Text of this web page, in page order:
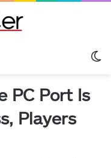
PC Port Is
Players